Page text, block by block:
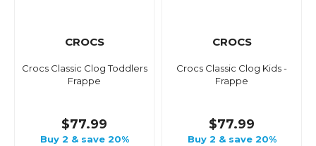
CROCS
Crocs Classic Clog Toddlers
Frappe
$77.99
Buy 2 & save 20%
CROCS
Crocs Classic Clog Kids -
Frappe
$77.99
Buy 2 & save 20%